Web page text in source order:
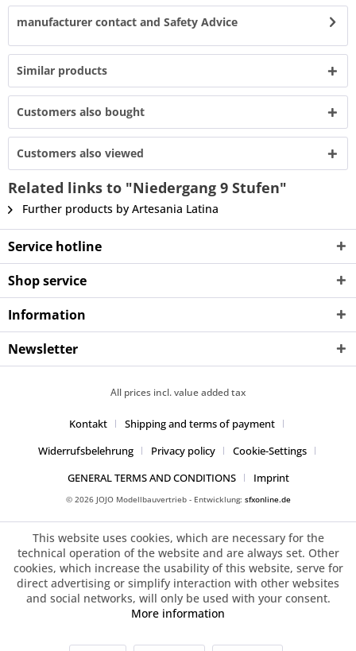
manufacturer contact and Safety Advice
Similar products
Customers also bought
Customers also viewed
Related links to "Niedergang 9 Stufen"
Further products by Artesania Latina
Service hotline
Shop service
Information
Newsletter
All prices incl. value added tax
Kontakt
Shipping and terms of payment
Widerrufsbelehrung
Privacy policy
Cookie-Settings
GENERAL TERMS AND CONDITIONS
Imprint
© 2026 JOJO Modellbauvertrieb - Entwicklung: sfxonline.de
This website uses cookies, which are necessary for the
technical operation of the website and are always set. Other
cookies, which increase the usability of this website, serve for
direct advertising or simplify interaction with other websites
and social networks, will only be used with your consent.
More information